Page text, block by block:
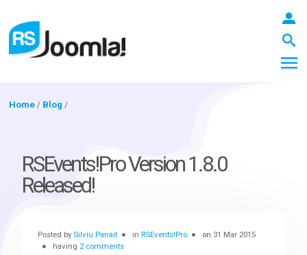
Blog
Extensions
Home / Blog /
RSEvents!Pro Version 1.8.0
Released!
Posted by Silviu Panait inRSEvents!Pro on 31 Mar 2015
having 2 comments